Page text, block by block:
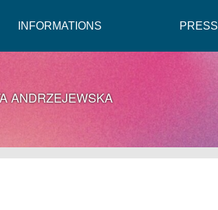
INFORMATIONS PRESS
ANDRZEJEWSKA